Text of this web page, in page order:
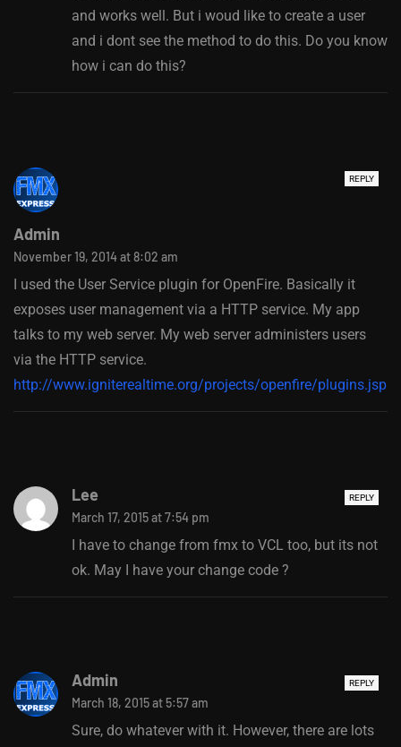
and works well. But i woud like to create a user
and i dont see the method to do this. Do you know
how i can do this?
REPLY
Admin
November 19, 2014 at 8:02 am
I used the User Service plugin for OpenFire. Basically it
exposes user management via a HTTP service. My app
talks to my web server. My web server administers users
via the HTTP service.
http://www.igniterealtime.org/projects/openfire/plugins.jsp
REPLY
Lee
March 17, 2015 at 7:54 pm
I have to change from fmx to VCL too, but its not
ok. May I have your change code ?
REPLY
Admin
March 18, 2015 at 5:57 am
Sure, do whatever with it. However, there are lots